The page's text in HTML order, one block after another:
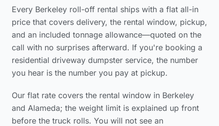
Every Berkeley roll-off rental ships with a flat all-in
price that covers delivery, the rental window, pickup,
and an included tonnage allowance—quoted on the
call with no surprises afterward. If you're booking a
residential driveway dumpster service, the number
you hear is the number you pay at pickup.
Our flat rate covers the rental window in Berkeley
and Alameda; the weight limit is explained up front
before the truck rolls. You will not see an